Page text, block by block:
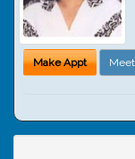
Make Appt